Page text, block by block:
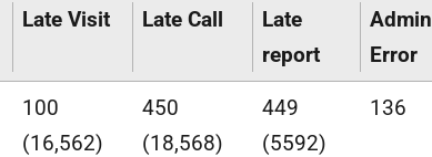
Late Visit Late Call
Late
report
Admin
Error
100
(16,562)
450
(18,568)
449
(5592)
136